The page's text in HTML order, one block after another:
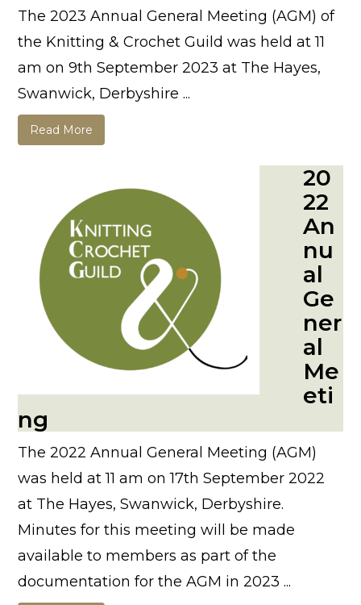
The 2023 Annual General Meeting (AGM) of
the Knitting & Crochet Guild was held at 11
am on 9th September 2023 at The Hayes,
Swanwick, Derbyshire ...
Read More
20
22
An
nu
al
Ge
ner
al
Me
eti
ng
The 2022 Annual General Meeting (AGM)
was held at 11 am on 17th September 2022
at The Hayes, Swanwick, Derbyshire.
Minutes for this meeting will be made
available to members as part of the
documentation for the AGM in 2023 ...